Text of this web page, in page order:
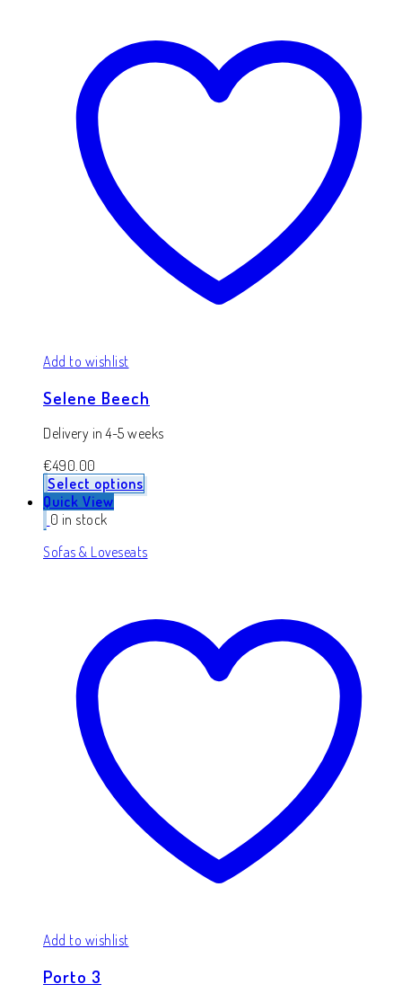
Add to wishlist
Selene Beech
Delivery in 4-5 weeks
€490.00
Select options
Quick View
0 in stock
Sofas & Loveseats
Add to wishlist
Porto 3